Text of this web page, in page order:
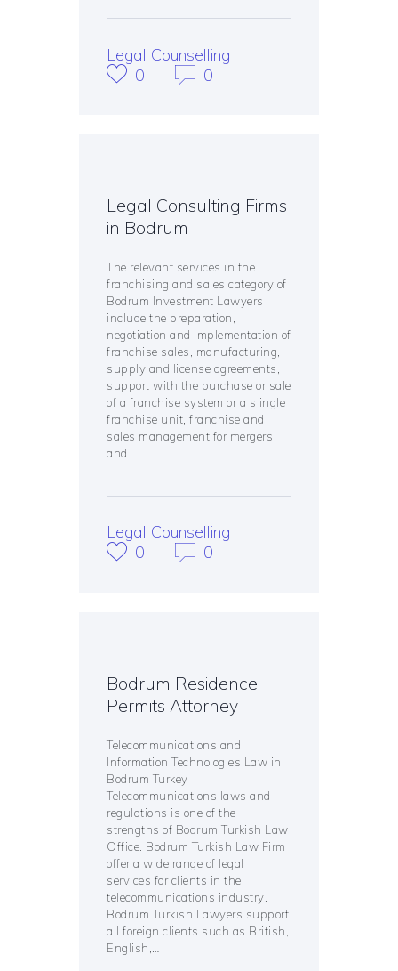
Legal Counselling
0
0
Legal Consulting Firms
in Bodrum
The relevant services in the
franchising and sales category of
Bodrum Investment Lawyers
include the preparation,
negotiation and implementation of
franchise sales, manufacturing,
supply and license agreements,
support with the purchase or sale
of a franchise system or a s ingle
franchise unit, franchise and
sales management for mergers
and…
Legal Counselling
0
0
Bodrum Residence
Permits Attorney
Telecommunications and
Information Technologies Law in
Bodrum Turkey
Telecommunications laws and
regulations is one of the
strengths of Bodrum Turkish Law
Office. Bodrum Turkish Law Firm
offer a wide range of legal
services for clients in the
telecommunications industry.
Bodrum Turkish Lawyers support
all foreign clients such as British,
English,…